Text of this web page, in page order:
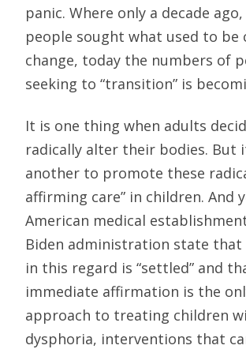
panic. Where only a decade
people sought what used to be
change, today the numbers of
seeking to “transition” is
It is one thing when adults
radically alter their bodies. But
another to promote these
affirming care” in children. And
American medical
Biden administration state that
in this regard is “settled” and
immediate affirmation is the
approach to treating children
dysphoria, interventions that